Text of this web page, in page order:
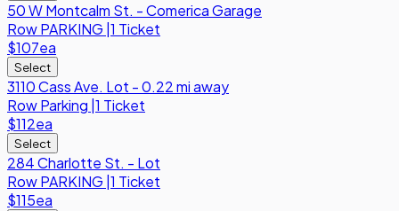
50 W Montcalm St. - Comerica Garage
RowPARKING 1 Ticket
$107ea
Select
3110 Cass Ave. Lot - 0.22 mi away
RowParking 1 Ticket
$112ea
Select
284 Charlotte St. - Lot
RowPARKING 1 Ticket
$115ea